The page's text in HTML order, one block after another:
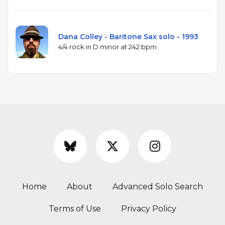
Dana Colley - Baritone Sax solo - 1993
4/4 rock in D minor at 242 bpm
Home About Advanced Solo Search
Terms of Use Privacy Policy